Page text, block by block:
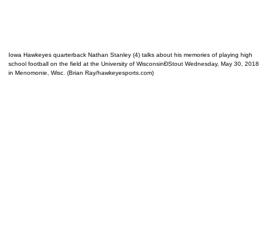
Iowa Hawkeyes quarterback Nathan Stanley (4) talks about his memories of playing high
school football on the field at the University of WisconsinÐStout Wednesday, May 30, 2018
in Menomonie, Wisc. (Brian Ray/hawkeyesports.com)